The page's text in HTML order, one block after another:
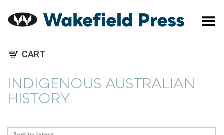
Toggle Menu
CART
INDIGENOUS AUSTRALIAN
HISTORY